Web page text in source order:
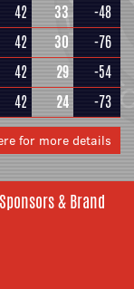
42 33
-48
42 30 -76
42 29 -54
42 24 -73
for more details
& Brand